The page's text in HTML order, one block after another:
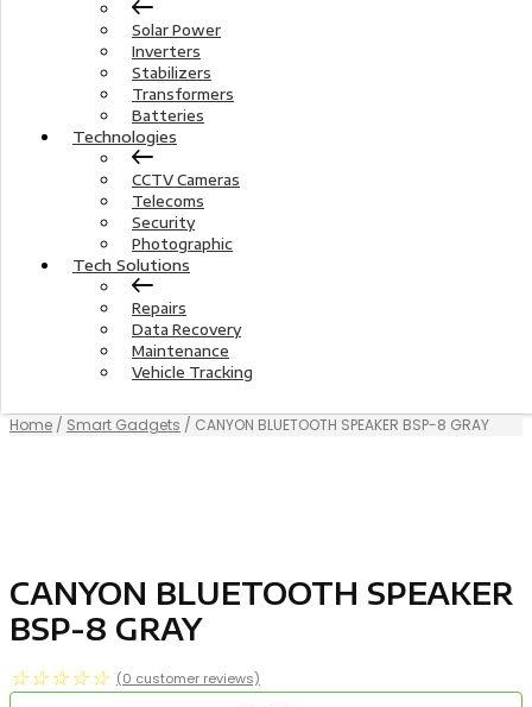
Solar Power
Inverters
Stabilizers
Transformers
Batteries
Technologies
CCTV Cameras
Telecoms
Security
Photographic
Tech Solutions
Repairs
Data Recovery
Maintenance
Vehicle Tracking
Home / Smart Gadgets / CANYON BLUETOOTH SPEAKER BSP-8 GRAY
CANYON BLUETOOTH SPEAKER
BSP-8 GRAY
☆ ☆ ☆ ☆ ☆ (0 customer reviews)